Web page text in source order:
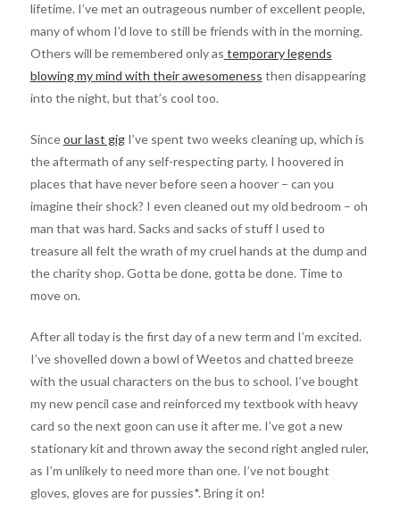
lifetime. I’ve met an outrageous number of excellent people,
many of whom I’d love to still be friends with in the morning.
Others will be remembered only as temporary legends
blowing my mind with their awesomeness then disappearing
into the night, but that’s cool too.
Sinceour last gigI’ve spent two weeks cleaning up, which is
the aftermath of any self-respecting party. I hoovered in
places that have never before seen a hoover – can you
imagine their shock? I even cleaned out my old bedroom – oh
man that was hard. Sacks and sacks of stuff I used to
treasure all felt the wrath of my cruel hands at the dump and
the charity shop. Gotta be done, gotta be done. Time to
move on.
After all today is the first day of a new term and I’m excited.
I’ve shovelled down a bowl of Weetos and chatted breeze
with the usual characters on the bus to school. I’ve bought
my new pencil case and reinforced my textbook with heavy
card so the next goon can use it after me. I’ve got a new
stationary kit and thrown away the second right angled ruler,
as I’m unlikely to need more than one. I’ve not bought
gloves, gloves are for pussies*. Bring it on!